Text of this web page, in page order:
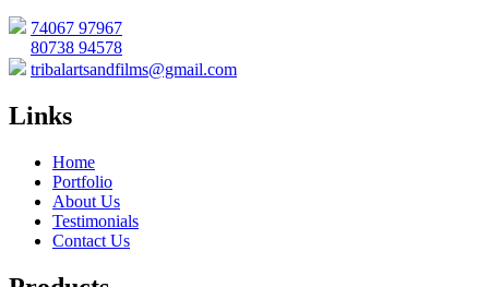
74067 97967
80738 94578
tribalartsandfilms@gmail.com
Links
Home
Portfolio
About Us
Testimonials
Contact Us